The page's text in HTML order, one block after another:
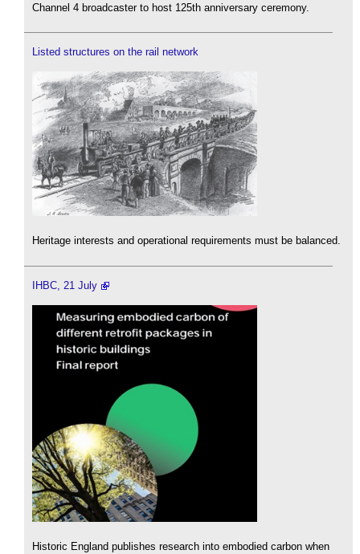
Channel 4 broadcaster to host 125th anniversary ceremony.
Listed structures on the rail network
Heritage interests and operational requirements must be balanced.
IHBC, 21 July
Historic England publishes research into embodied carbon when